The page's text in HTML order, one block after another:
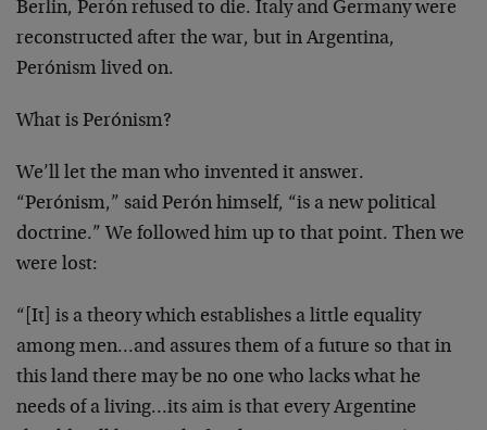
Berlin, Perón refused to die. Italy and Germany were
reconstructed after the war, but in Argentina,
Perónism lived on.
What is Perónism?
We’ll let the man who invented it answer.
“Perónism,” said Perón himself, “is a new political
doctrine.” We followed him up to that point. Then we
were lost:
“[It] is a theory which establishes a little equality
among men…and assures them of a future so that in
this land there may be no one who lacks what he
needs of a living…its aim is that every Argentine